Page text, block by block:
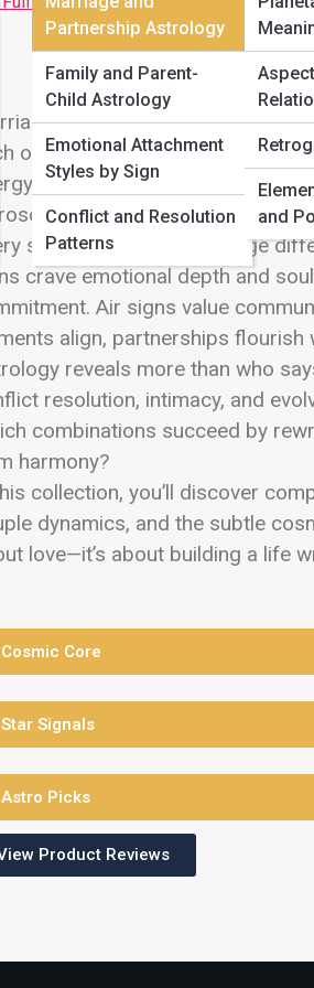
Partnership Astrology
Family and Parent-
Child Astrology
Emotional Attachment
Styles by Sign
Conflict and Resolution
Patterns
and
is more than romance—it’s
other every day. Welcome to
shapes lifelong unions,
Street, this is where
sign approaches marriage
crave emotional depth and
Air signs value
align, partnerships flourish
reveals more than who
resolution, intimacy, and
combinations succeed by
harmony?
collection, you’ll discover
dynamics, and the subtle
love—it’s about building a life
Core
Signals
Picks
Product Reviews